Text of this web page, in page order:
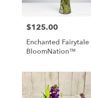
Price:
$125.00
Enchanted Fairytale
BloomNation™